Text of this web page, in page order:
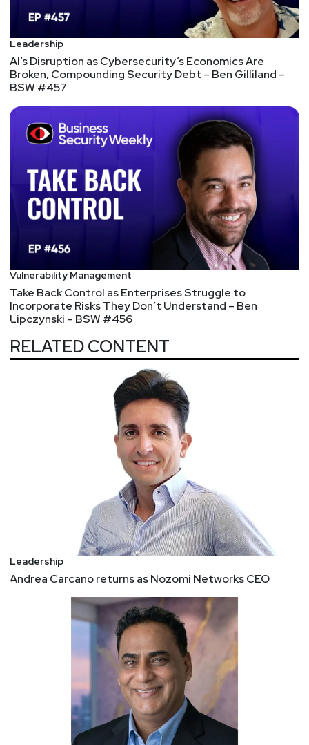
Albuquerque
Paul Asadoorian
https://securitypodcaster.com
Leadership
AI’s Disruption as Cybersecurity’s Economics Are
Broken, Compounding Security Debt – Ben Gilliland –
BSW #457
Vulnerability Management
Take Back Control as Enterprises Struggle to
Incorporate Risks They Don’t Understand – Ben
Lipczynski – BSW #456
RELATED CONTENT
Leadership
Andrea Carcano returns as Nozomi Networks CEO